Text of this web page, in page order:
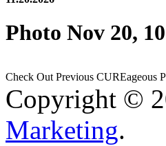
Photo Nov 20,
Check Out Previous CUREageous
Copyright ©
Marketing.